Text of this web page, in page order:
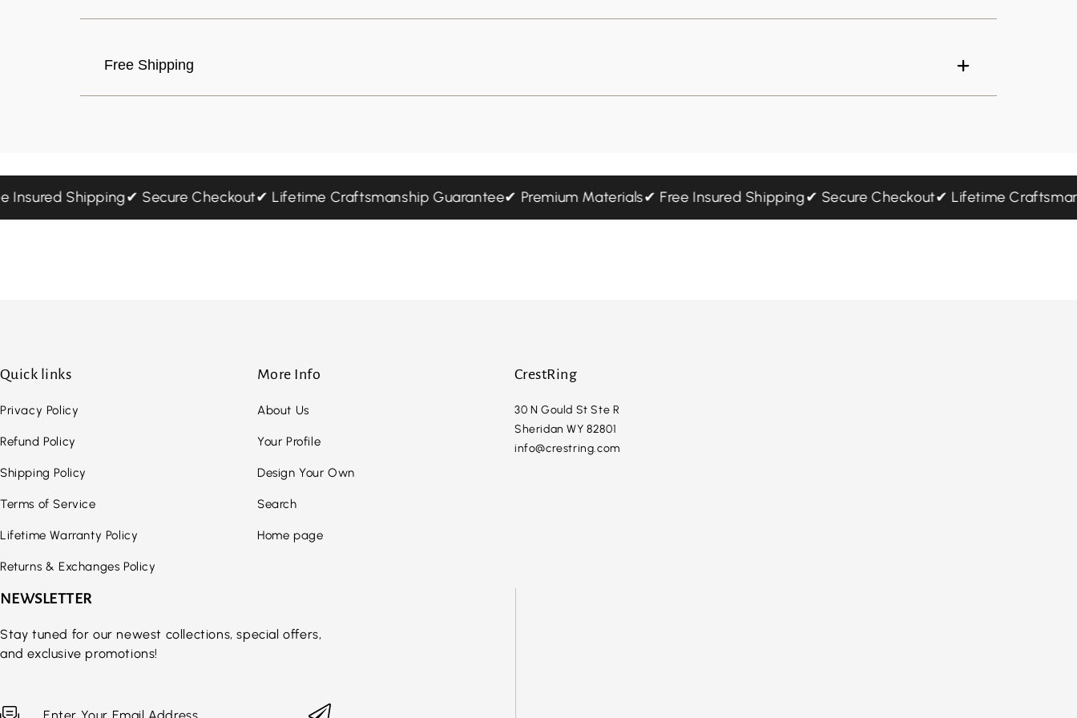
Free Shipping
Insured Shipping✔ Secure Checkout✔ Lifetime Craftsmanship Guarantee✔ Premium Materials✔ Free Insured Shipping✔ Secure Checkout✔ Lifetime
Quick links
Privacy Policy
Refund Policy
Shipping Policy
Terms of Service
Lifetime Warranty Policy
Returns & Exchanges Policy
More Info
About Us
Your Profile
Design Your Own
Search
Home page
CrestRing
30 N Gould St Ste R
Sheridan WY 82801
info@crestring.com
NEWSLETTER
Stay tuned for our newest collections, special offers,
and exclusive promotions!